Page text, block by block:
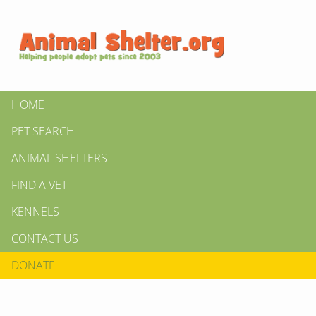
HOME
PET SEARCH
ANIMAL SHELTERS
FIND A VET
KENNELS
CONTACT US
DONATE